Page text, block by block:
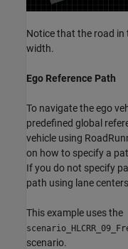
Notice that the road in
width.
Ego Reference Path
To navigate the ego
predefined global
vehicle using
on how to specify a
If you do not specify
path using lane
This example uses the
scenario.